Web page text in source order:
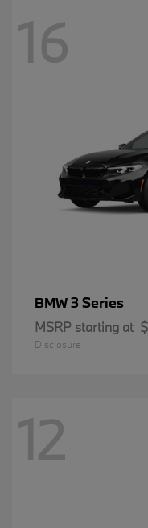
16
BMW3 Series
MSRP starting at
Disclosure
12